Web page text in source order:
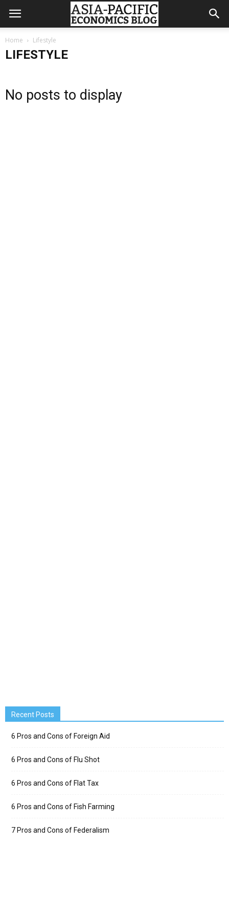
Home Lifestyle
LIFESTYLE
No posts to display
Recent Posts
6 Pros and Cons of Foreign Aid
6 Pros and Cons of Flu Shot
6 Pros and Cons of Flat Tax
6 Pros and Cons of Fish Farming
7 Pros and Cons of Federalism